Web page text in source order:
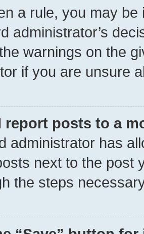
a rule, you may
administrator’s
warnings on the
if you are unsure
report posts to a
administrator has
next to the post
the steps